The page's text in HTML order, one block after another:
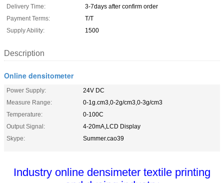
Delivery Time:
3-7days after confirm order
Payment Terms:
T/T
Supply Ability:
1500
Description
Online densitometer
Power Supply:
24V DC
Measure Range:
0-1g.cm3,0-2g/cm3,0-3g/cm3
Temperature:
0-100C
Output Signal:
4-20mA,LCD Display
Skype:
Summer.cao39
Industry online densimeter textile printing